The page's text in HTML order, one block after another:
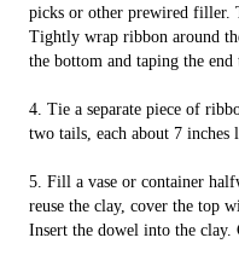
picks or other prewired filler.
Tightly wrap ribbon around
the bottom and taping the end
4. Tie a separate piece of
two tails, each about 7
5. Fill a vase or container
reuse the clay, cover the top
Insert the dowel into the clay.